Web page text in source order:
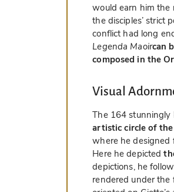
would earn him
the disciples’ strict
conflict had long
Legenda Maoircan
composed in the
Visual
The 164 stunningly
artistic circle of
where he designed
Here he depicted
depictions, he
rendered under the